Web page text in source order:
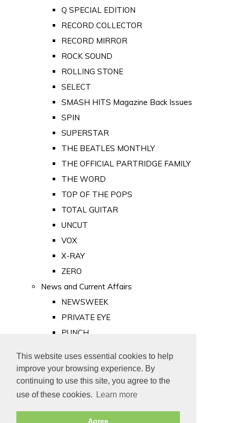
This website uses essential cookies to help
improve your browsing experience. By
continuing to use this site, you agree to the
use of these cookies.
Learn more
Agree
Q SPECIAL EDITION
RECORD COLLECTOR
RECORD MIRROR
ROCK SOUND
ROLLING STONE
SELECT
SMASH HITS Magazine Back Issues
SPIN
SUPERSTAR
THE BEATLES MONTHLY
THE OFFICIAL PARTRIDGE FAMILY
THE WORD
TOP OF THE POPS
TOTAL GUITAR
UNCUT
VOX
X-RAY
ZERO
News and Current Affairs
NEWSWEEK
PRIVATE EYE
PUNCH
Old Newspapers
Royalty
MAJESTY
ROYAL LIFE